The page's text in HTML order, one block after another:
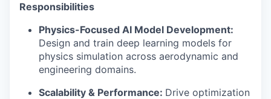
Responsibilities
Physics-Focused AI Model Development:
Design and train deep learning models for
physics simulation across aerodynamic and
engineering domains.
Scalability & Performance: Drive optimization